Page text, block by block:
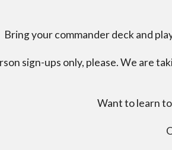
Bring your commander deck and
sign-ups only, please. We are
Want to learn